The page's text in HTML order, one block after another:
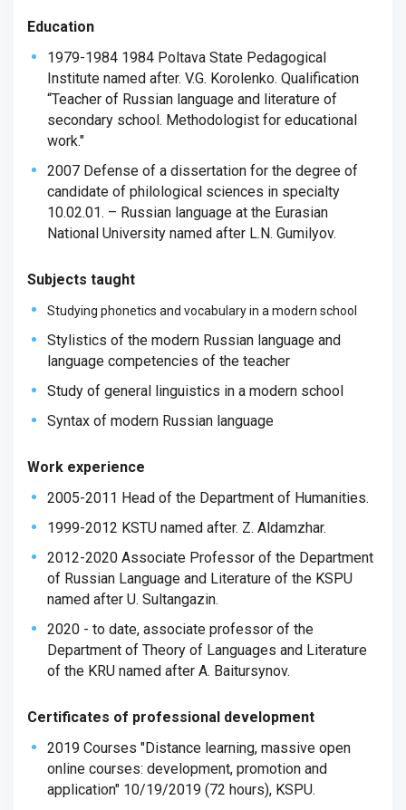
Education
1979-1984 1984 Poltava State Pedagogical
Institute named after. V.G. Korolenko. Qualification
“Teacher of Russian language and literature of
secondary school. Methodologist for educational
work."
2007 Defense of a dissertation for the degree of
candidate of philological sciences in specialty
10.02.01. – Russian language at the Eurasian
National University named after L.N. Gumilyov.
Subjects taught
Studying phonetics and vocabulary in a modern school
Stylistics of the modern Russian language and
language competencies of the teacher
Study of general linguistics in a modern school
Syntax of modern Russian language
Work experience
2005-2011 Head of the Department of Humanities.
1999-2012 KSTU named after. Z. Aldamzhar.
2012-2020 Associate Professor of the Department
of Russian Language and Literature of the KSPU
named after U. Sultangazin.
2020 - to date, associate professor of the
Department of Theory of Languages ​​and Literature
of the KRU named after A. Baitursynov.
Certificates of professional development
2019 Courses "Distance learning, massive open
online courses: development, promotion and
application" 10/19/2019 (72 hours), KSPU.